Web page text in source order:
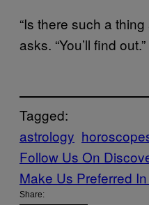
“Is there such a
asks. “You’ll find out.”
Tagged:
astrology
Follow Us On
Make Us Preferred
Share: